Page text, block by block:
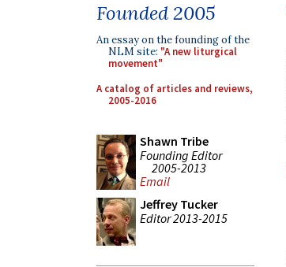
Founded 2005
An essay on the founding of the
NLM site: "A new liturgical
movement"
A catalog of articles and reviews,
2005-2016
Shawn Tribe
Founding Editor
2005-2013
Email
Jeffrey Tucker
Editor 2013-2015